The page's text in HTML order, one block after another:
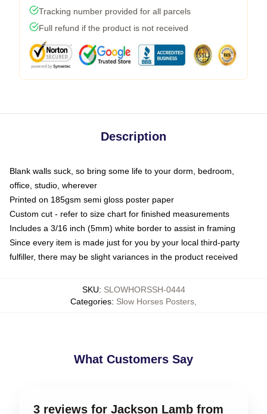
Tracking number provided for all parcels
Full refund if the product is not received
Description
Blank walls suck, so bring some life to your dorm, bedroom,
office, studio, wherever
Printed on 185gsm semi gloss poster paper
Custom cut - refer to size chart for finished measurements
Includes a 3/16 inch (5mm) white border to assist in framing
Since every item is made just for you by your local third-party
fulfiller, there may be slight variances in the product received
SKU: SLOWHORSSH-0444
Categories: Slow Horses Posters
What Customers Say
3 reviews for Jackson Lamb from